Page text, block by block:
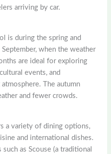
arriving by car.
is during the spring and
when the weather
are ideal for exploring
events, and
The autumn
and fewer crowds.
a variety of dining options,
and international dishes.
as Scouse (a traditional